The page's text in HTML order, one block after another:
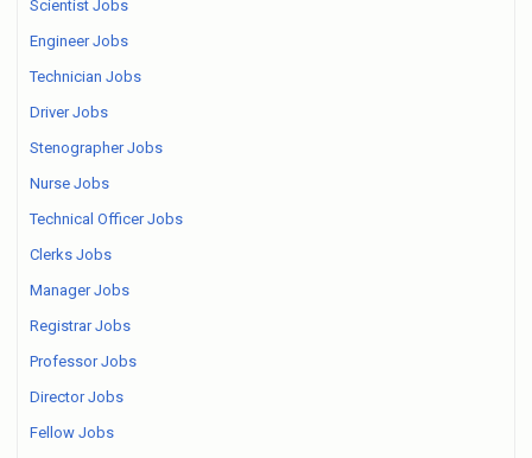
Scientist Jobs
Engineer Jobs
Technician Jobs
Driver Jobs
Stenographer Jobs
Nurse Jobs
Technical Officer Jobs
Clerks Jobs
Manager Jobs
Registrar Jobs
Professor Jobs
Director Jobs
Fellow Jobs